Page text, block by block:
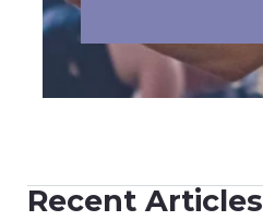
Recent Articles